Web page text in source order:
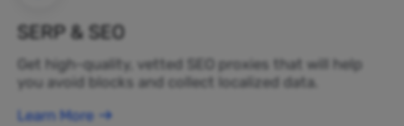
SERP & SEO
Get high-quality, vetted SEO proxies that will help
you avoid blocks and collect localized data.
Learn More